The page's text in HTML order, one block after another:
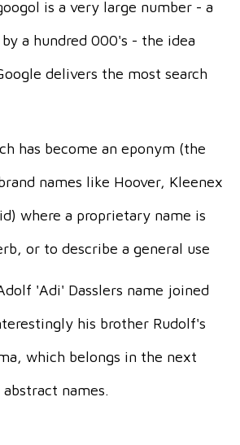
is a very large number - a
a hundred 000's - the idea
delivers the most search
has become an eponym (the
names like Hoover, Kleenex
where a proprietary name is
or to describe a general use
'Adi' Dasslers name joined
his brother Rudolf's
which belongs in the next
names.